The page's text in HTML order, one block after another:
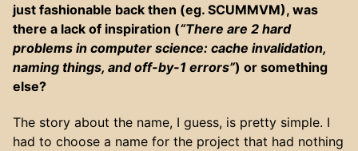
just fashionable back then (eg. SCUMMVM), was
there a lack of inspiration (“There are 2 hard
problems in computer science: cache invalidation,
naming things, and off-by-1 errors”) or something
else?
The story about the name, I guess, is pretty simple. I
had to choose a name for the project that had nothing